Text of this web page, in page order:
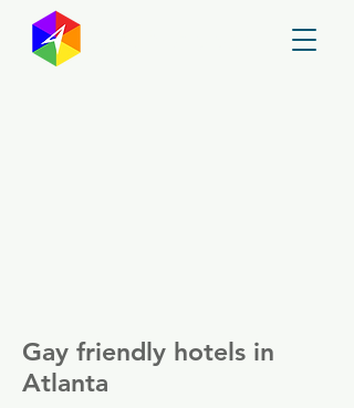
Gay friendly hotels in
Atlanta